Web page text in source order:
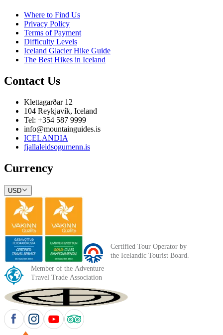
Where to Find Us
Privacy Policy
Terms of Payment
Difficulty Levels
Iceland Glacier Hike Guide
The Best Hikes in Iceland
Contact Us
Klettagarðar 12
104 Reykjavík, Iceland
Tel: +354 587 9999
info@mountainguides.is
ICELANDIA
fjallaleidsogumenn.is
Currency
USD